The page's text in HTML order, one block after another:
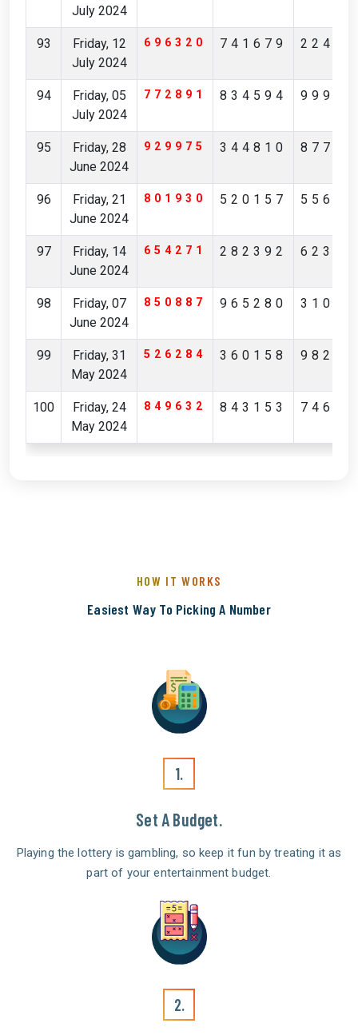
July 2024
93
Friday, 12
July 2024
696320 741679
94
Friday, 05
July 2024
772891 834594
95
Friday, 28
June 2024
929975 344810
96
Friday, 21
June 2024
801930 520157
97
Friday, 14
June 2024
654271 282392
98
Friday, 07
June 2024
850887 965280
99
Friday, 31
May 2024
526284 360158
100
Friday, 24
May 2024
849632 843153
HOW IT WORKS
Easiest Way To Picking A Number
1.
Set A Budget.
Playing the lottery is gambling, so keep it fun by treating it as
part of your entertainment budget.
2.